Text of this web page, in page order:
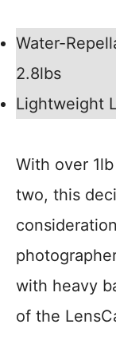
Water-
2.8lbs
Lightweight
With over
two, this
with heavy
of the